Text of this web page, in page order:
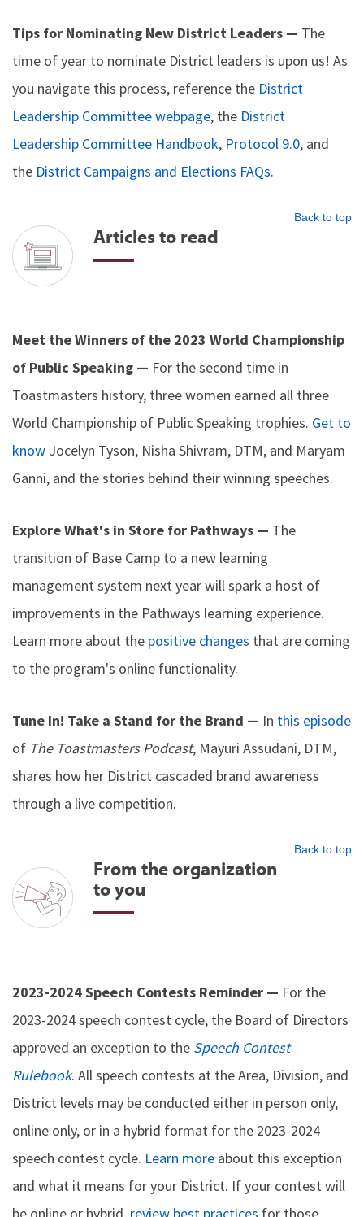
Tips for Nominating New District Leaders — The
time of year to nominate District leaders is upon us! As
you navigate this process, reference the District
Leadership Committee webpage, the District
Leadership Committee Handbook, Protocol 9.0, and
the District Campaigns and Elections FAQs.
Back to top
Articles to read
Meet the Winners of the 2023 World Championship
of Public Speaking — For the second time in
Toastmasters history, three women earned all three
World Championship of Public Speaking trophies. Get to
know Jocelyn Tyson, Nisha Shivram, DTM, and Maryam
Ganni, and the stories behind their winning speeches.
Explore What's in Store for Pathways — The
transition of Base Camp to a new learning
management system next year will spark a host of
improvements in the Pathways learning experience.
Learn more about the positive changes that are coming
to the program's online functionality.
Tune In! Take a Stand for the Brand — In this episode
of The Toastmasters Podcast, Mayuri Assudani, DTM,
shares how her District cascaded brand awareness
through a live competition.
Back to top
From the organization
to you
2023-2024 Speech Contests Reminder — For the
2023-2024 speech contest cycle, the Board of Directors
approved an exception to the Speech Contest
Rulebook. All speech contests at the Area, Division, and
District levels may be conducted either in person only,
online only, or in a hybrid format for the 2023-2024
speech contest cycle. Learn more about this exception
and what it means for your District. If your contest will